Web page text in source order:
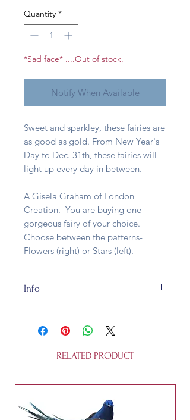
Quantity *
*Sad face* ....Out of stock.
Notify When Available
Sweet and sparkley, these fairies are
as good as gold. From New Year's
Day to Dec. 31th, these fairies will
light up every day in between.
A Gisela Graham of London
Creation. You are buying one
gorgeous fairy of your choice.
Choose between the patterns-
Flowers (right) or Stars (left).
Info
wire wings and about 10cm
tall, these fairies are recyclable and
not a toy.RELATED PRODUCT